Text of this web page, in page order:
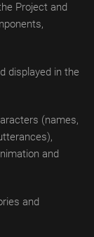
Project and
displayed in the
(names,
and
and